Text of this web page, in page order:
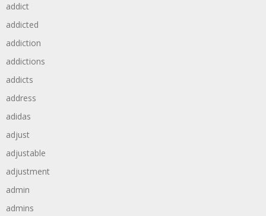
addict
addicted
addiction
addictions
addicts
address
adidas
adjust
adjustable
adjustment
admin
admins